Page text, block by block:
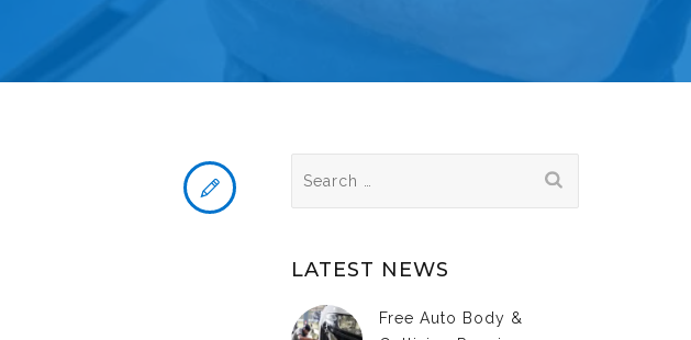
for:
LATEST NEWS
Free Auto Body &